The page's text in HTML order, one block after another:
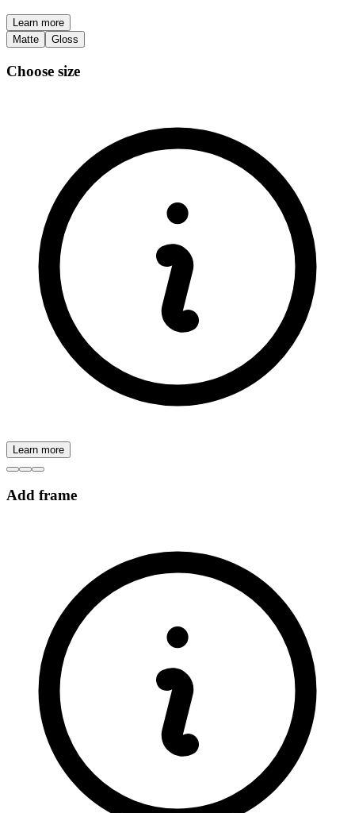
Learn more
Matte
Gloss
Choose size
Learn more
Add frame